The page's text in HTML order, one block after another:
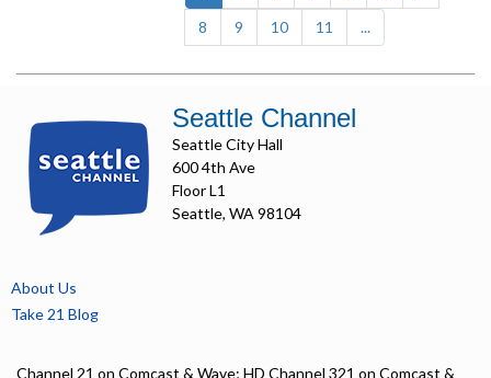
8
9 10 11 ...
Seattle Channel
Seattle City Hall
600 4th Ave
Floor L1
Seattle, WA 98104
About Us
Take 21 Blog
Channel 21 on Comcast & Wave; HD Channel 321 on Comcast &